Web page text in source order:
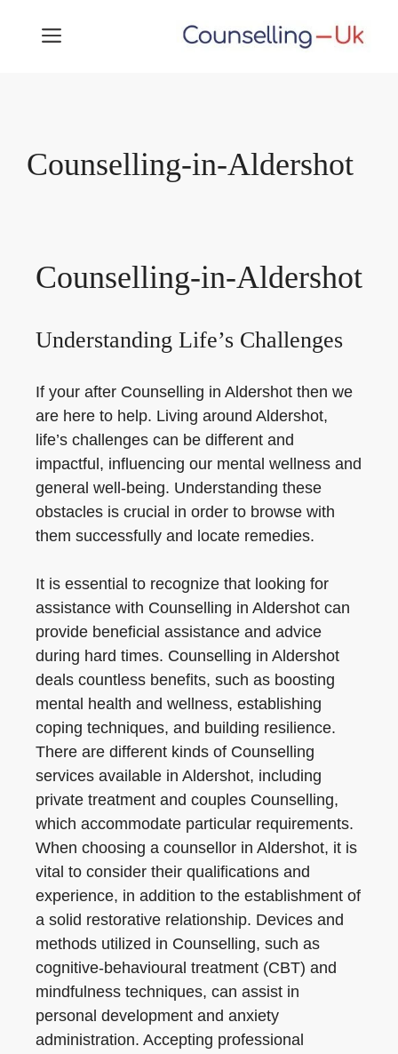
MENU
Counselling-in-Aldershot
Counselling-in-Aldershot
Understanding Life’s Challenges
If your after Counselling in Aldershot then we
are here to help. Living around Aldershot,
life’s challenges can be different and
impactful, influencing our mental wellness and
general well-being. Understanding these
obstacles is crucial in order to browse with
them successfully and locate remedies.
It is essential to recognize that looking for
assistance with Counselling in Aldershot can
provide beneficial assistance and advice
during hard times. Counselling in Aldershot
deals countless benefits, such as boosting
mental health and wellness, establishing
coping techniques, and building resilience.
There are different kinds of Counselling
services available in Aldershot, including
private treatment and couples Counselling,
which accommodate particular requirements.
When choosing a counsellor in Aldershot, it is
vital to consider their qualifications and
experience, in addition to the establishment of
a solid restorative relationship. Devices and
methods utilized in Counselling, such as
cognitive-behavioural treatment (CBT) and
mindfulness techniques, can assist in
personal development and anxiety
administration. Accepting professional